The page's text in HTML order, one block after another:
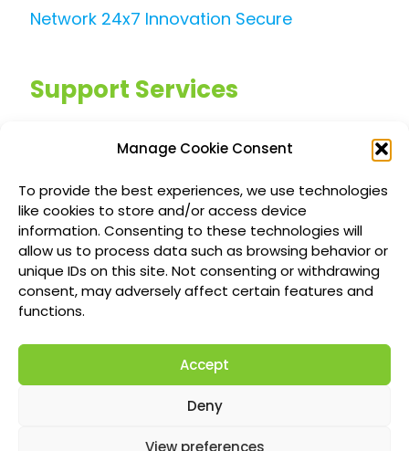
Manage Cookie Consent
To provide the best experiences, we use technologies
like cookies to store and/or access device
information. Consenting to these technologies will
allow us to process data such as browsing behavior or
unique IDs on this site. Not consenting or withdrawing
consent, may adversely affect certain features and
functions.
Accept
Deny
View preferences
Network 24x7 Innovation Secure
Support Services
Customized IT Consulting
Outsourced Support Solutions
Locations
Richmond British Columbia Managed IT
Vancouver Managed IT Services
Calgary Managed IT Services